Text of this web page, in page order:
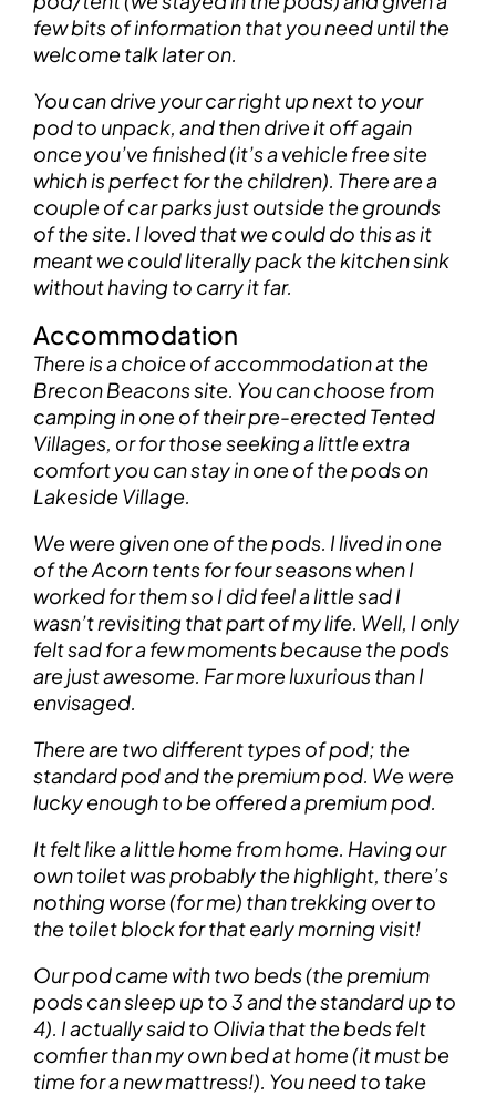
few bits of information that you need until the
welcome talk later on.
You can drive your car right up next to your
pod to unpack, and then drive it off again
once you’ve finished (it’s a vehicle free site
which is perfect for the children). There are a
couple of car parks just outside the grounds
of the site. I loved that we could do this as it
meant we could literally pack the kitchen sink
without having to carry it far.
Accommodation
There is a choice of accommodation at the
Brecon Beacons site. You can choose from
camping in one of their pre-erected Tented
Villages, or for those seeking a little extra
comfort you can stay in one of the pods on
Lakeside Village.
We were given one of the pods. I lived in one
of the Acorn tents for four seasons when I
worked for them so I did feel a little sad I
wasn’t revisiting that part of my life. Well, I only
felt sad for a few moments because the pods
are just awesome. Far more luxurious than I
envisaged.
There are two different types of pod; the
standard pod and the premium pod. We were
lucky enough to be offered a premium pod.
It felt like a little home from home. Having our
own toilet was probably the highlight, there’s
nothing worse (for me) than trekking over to
the toilet block for that early morning visit!
Our pod came with two beds (the premium
pods can sleep up to 3 and the standard up to
4). I actually said to Olivia that the beds felt
comfier than my own bed at home (it must be
time for a new mattress!). You need to take